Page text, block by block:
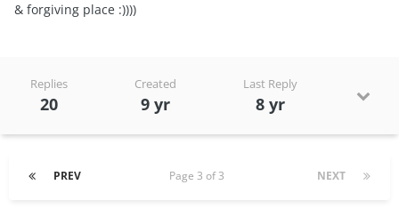
& forgiving place :))))
Replies
20
Created
9 yr
Last Reply
8 yr
PREV NEXT
Page 3 of 3